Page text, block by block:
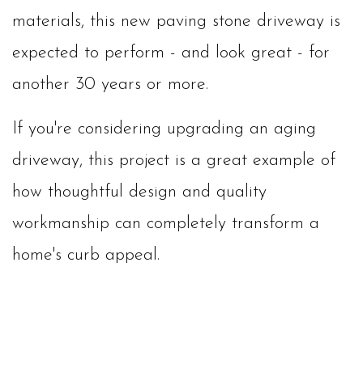
materials, this new paving stone driveway is
expected to perform - and look great - for
another 30 years or more.
If you're considering upgrading an aging
driveway, this project is a great example of
how thoughtful design and quality
workmanship can completely transform a
home's curb appeal.